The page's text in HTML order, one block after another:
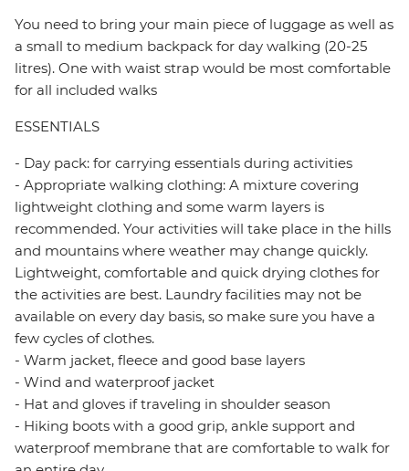
You need to bring your main piece of luggage as well as
a small to medium backpack for day walking (20-25
litres). One with waist strap would be most comfortable
for all included walks
ESSENTIALS
- Day pack: for carrying essentials during activities
- Appropriate walking clothing: A mixture covering
lightweight clothing and some warm layers is
recommended. Your activities will take place in the hills
and mountains where weather may change quickly.
Lightweight, comfortable and quick drying clothes for
the activities are best. Laundry facilities may not be
available on every day basis, so make sure you have a
few cycles of clothes.
- Warm jacket, fleece and good base layers
- Wind and waterproof jacket
- Hat and gloves if traveling in shoulder season
- Hiking boots with a good grip, ankle support and
waterproof membrane that are comfortable to walk for